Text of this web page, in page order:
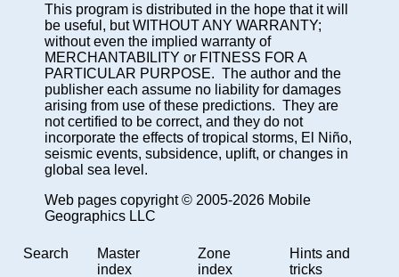
This program is distributed in the hope that it will
be useful, but WITHOUT ANY WARRANTY;
without even the implied warranty of
MERCHANTABILITY or FITNESS FOR A
PARTICULAR PURPOSE. The author and the
publisher each assume no liability for damages
arising from use of these predictions. They are
not certified to be correct, and they do not
incorporate the effects of tropical storms, El Niño,
seismic events, subsidence, uplift, or changes in
global sea level.
Web pages copyright © 2005-2026 Mobile
Geographics LLC
Search
Master
index
Zone
index
Hints and
tricks